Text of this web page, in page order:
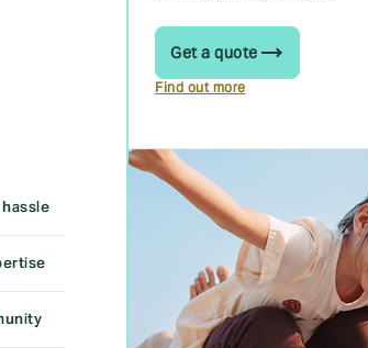
Get a quote
Find out more